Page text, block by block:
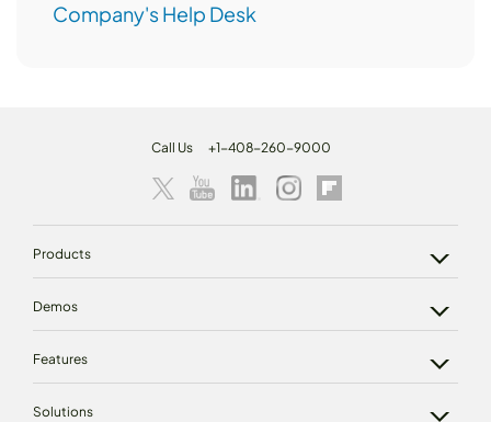
Company's Help Desk
Call Us +1-408-260-9000
Products
Demos
Features
Solutions